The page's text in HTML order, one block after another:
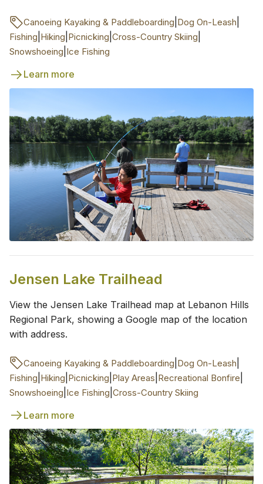
Canoeing Kayaking & Paddleboarding Dog On-Leash
Fishing Hiking Picnicking Cross-Country Skiing
Snowshoeing Ice Fishing
Learn more
Jensen Lake Trailhead
View the Jensen Lake Trailhead map at Lebanon Hills
Regional Park, showing a Google map of the location
with address.
Canoeing Kayaking & Paddleboarding Dog On-Leash
Fishing Hiking Picnicking Play Areas Recreational Bonfire
Snowshoeing Ice Fishing Cross-Country Skiing
Learn more